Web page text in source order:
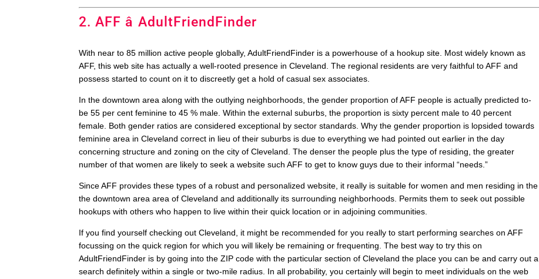
2. AFF â AdultFriendFinder
With near to 85 million active people globally, AdultFriendFinder is a powerhouse of a hookup site. Most widely known as
AFF, this web site has actually a well-rooted presence in Cleveland. The regional residents are very faithful to AFF and
possess started to count on it to discreetly get a hold of casual sex associates.
In the downtown area along with the outlying neighborhoods, the gender proportion of AFF people is actually predicted to-
be 55 per cent feminine to 45 % male. Within the external suburbs, the proportion is sixty percent male to 40 percent
female. Both gender ratios are considered exceptional by sector standards. Why the gender proportion is lopsided towards
feminine area in Cleveland correct in lieu of their suburbs is due to everything we had pointed out earlier in the day
concerning structure and zoning on the city of Cleveland. The denser the people plus the type of residing, the greater
number of that women are likely to seek a website such AFF to get to know guys due to their informal “needs.”
Since AFF provides these types of a robust and personalized website, it really is suitable for women and men residing in the
the downtown area area of Cleveland and additionally its surrounding neighborhoods. Permits them to seek out possible
hookups with others who happen to live within their quick location or in adjoining communities.
If you find yourself checking out Cleveland, it might be recommended for you really to start performing searches on AFF
focussing on the quick region for which you will likely be remaining or frequenting. The best way to try this on
AdultFriendFinder is by going into the ZIP code with the particular section of Cleveland the place you can be and carry out a
search definitely within a single or two-mile radius. In all probability, you certainly will begin to meet individuals on the web